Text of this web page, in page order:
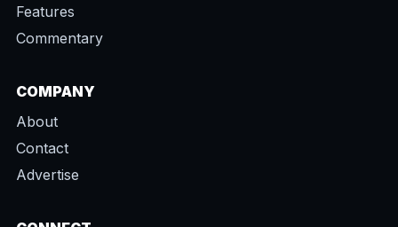
Features
Commentary
COMPANY
About
Contact
Advertise